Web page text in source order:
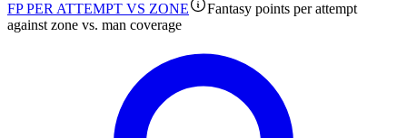
FP PER ATTEMPT VS ZONE
Fantasy points per attempt
against zone vs. man coverage